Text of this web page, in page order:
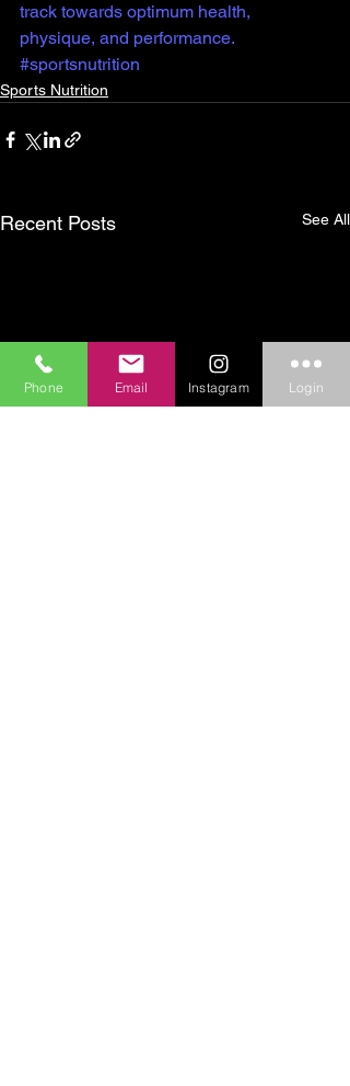
track towards optimum health,
physique, and performance.
#sportsnutrition
Sports Nutrition
Recent Posts See All
Phone Email Instagram Login